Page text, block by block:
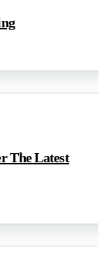
The Latest